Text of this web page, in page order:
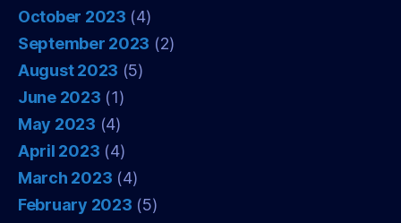
October 2023 (4)
September 2023 (2)
August 2023 (5)
June 2023 (1)
May 2023 (4)
April 2023 (4)
March 2023 (4)
February 2023 (5)